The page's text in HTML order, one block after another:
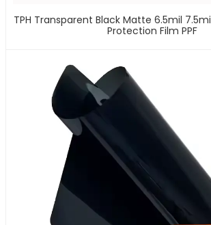
TPH Transparent Black Matte 6.5mil
Protection Film PPF